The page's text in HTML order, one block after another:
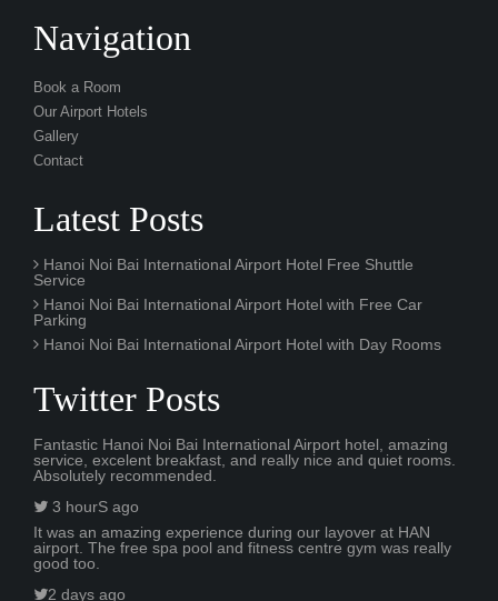
Navigation
Book a Room
Our Airport Hotels
Gallery
Contact
Latest Posts
Hanoi Noi Bai International Airport Hotel Free Shuttle
Service
Hanoi Noi Bai International Airport Hotel with Free Car
Parking
Hanoi Noi Bai International Airport Hotel with Day Rooms
Twitter Posts
Fantastic Hanoi Noi Bai International Airport hotel, amazing
service, excelent breakfast, and really nice and quiet rooms.
Absolutely recommended.
3 hourS ago
It was an amazing experience during our layover at HAN
airport. The free spa pool and fitness centre gym was really
good too.
2 days ago